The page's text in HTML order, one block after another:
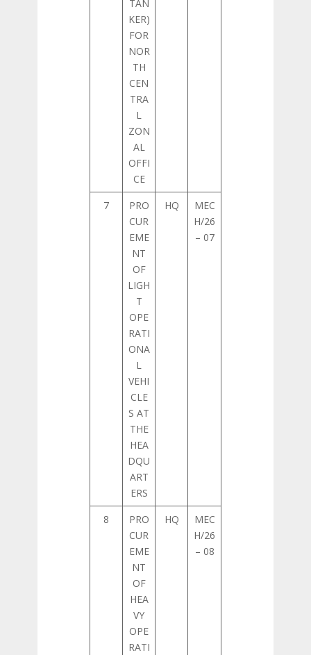
TAN
KER)
FOR
NOR
TH
CEN
TRA
L
ZON
AL
OFFI
CE
7
PRO
CUR
EME
NT
OF
LIGH
T
OPE
RATI
ONA
L
VEHI
CLE
S AT
THE
HEA
DQU
ART
ERS
HQ
MEC
H/26
– 07
8
PRO
CUR
EME
NT
OF
HEA
VY
OPE
RATI
HQ
MEC
H/26
– 08